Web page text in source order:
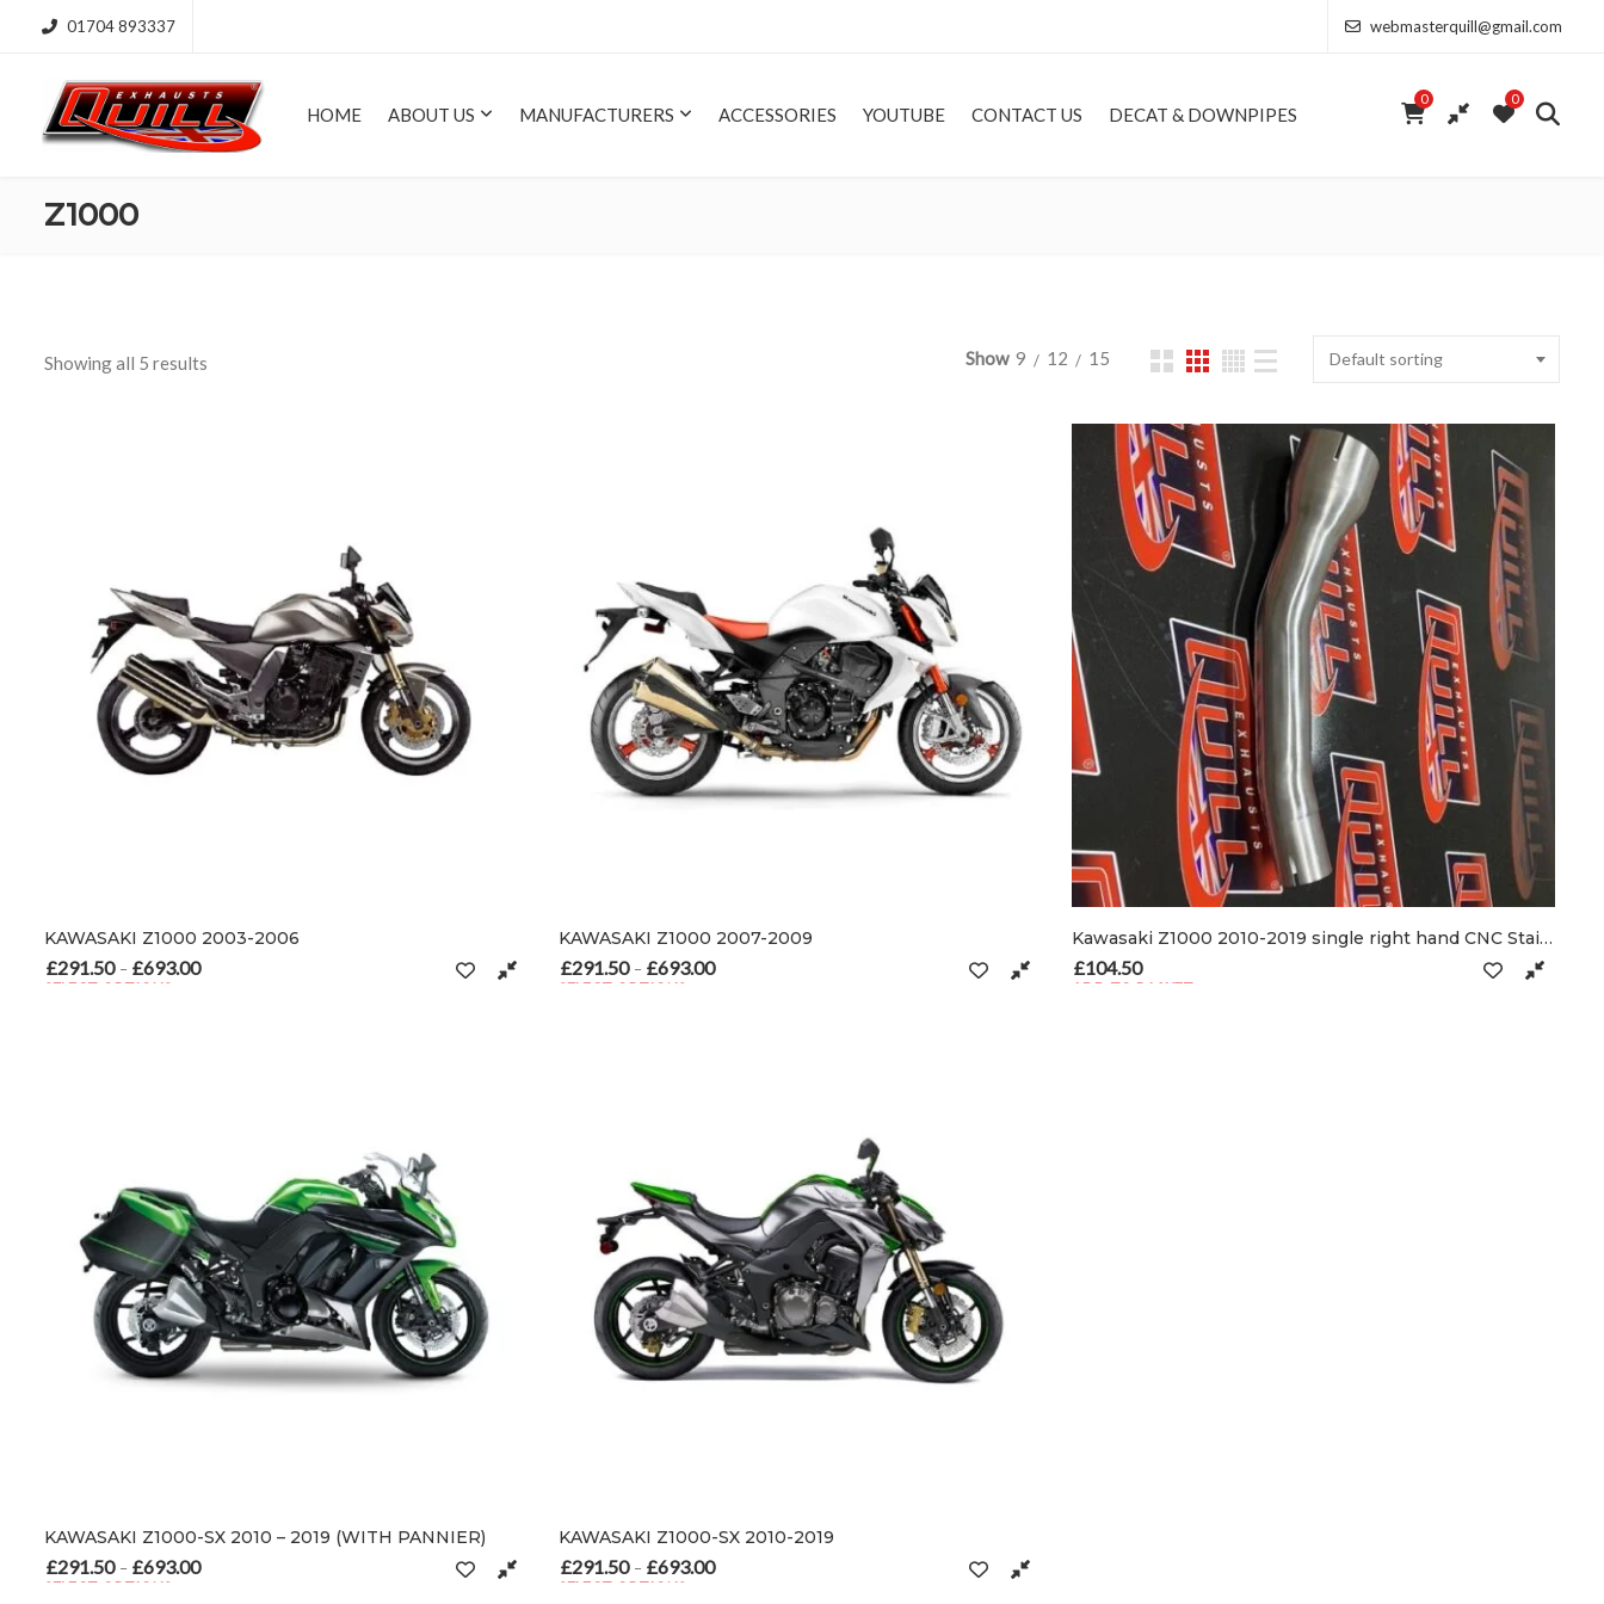
01704 893337 webmasterquill@gmail.com
HOME ABOUT US MANUFACTURERS ACCESSORIES YOUTUBE CONTACT US DECAT & DOWNPIPES
0 0
Z1000
Showing all 5 results Show 9 12 15 Default sorting
KAWASAKI Z1000 2003-2006
£291.50 – £693.00
SELECT OPTIONS
KAWASAKI Z1000 2007-2009
£291.50 – £693.00Price range: £291.50 through £693.00
SELECT OPTIONS
Kawasaki Z1000 2010-2019 single right hand CNC Stainless De-cat pipe & clamps
£104.50
ADD TO BASKET
KAWASAKI Z1000-SX 2010 – 2019 (WITH PANNIER)
£291.50 – £693.00
SELECT OPTIONS
KAWASAKI Z1000-SX 2010-2019
£291.50 – £693.00Price range: £291.50 through £693.00
SELECT OPTIONS